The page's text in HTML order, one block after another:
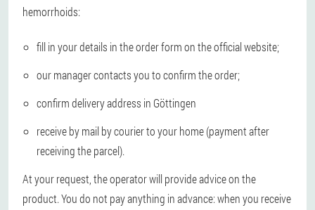
hemorrhoids:
fill in your details in the order form on the official website;
our manager contacts you to confirm the order;
confirm delivery address in Göttingen
receive by mail by courier to your home (payment after
receiving the parcel).
At your request, the operator will provide advice on the
product. You do not pay anything in advance: when you receive